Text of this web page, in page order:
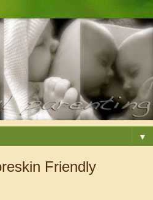
▼
Friendly